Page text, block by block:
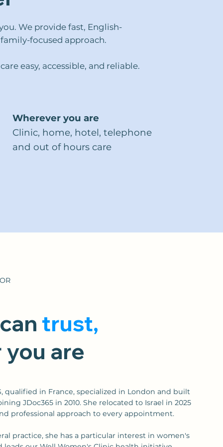
We provide fast, English-
focused approach.
easy, accessible, and reliable.
Wherever you are
Clinic, home, hotel, telephone
and out of hours care
trust,
are
qualified in France, specialized in London and built
JDoc365 in 2010. She relocated to Israel in 2025
professional approach to every appointment.
practice, she has a particular interest in women's